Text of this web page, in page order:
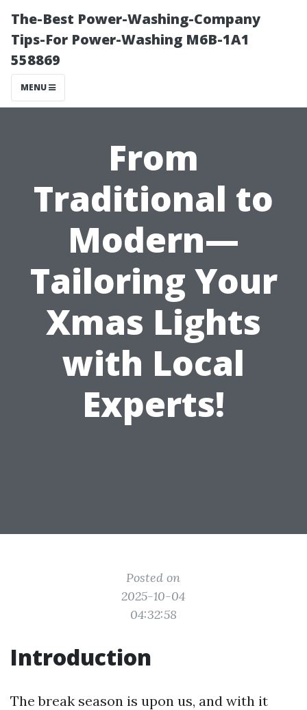
The-Best Power-Washing-Company
Tips-For Power-Washing M6B-1A1
558869
MENU
From
Traditional to
Modern—
Tailoring Your
Xmas Lights
with Local
Experts!
Posted on
2025-10-04
04:32:58
Introduction
The break season is upon us, and with it